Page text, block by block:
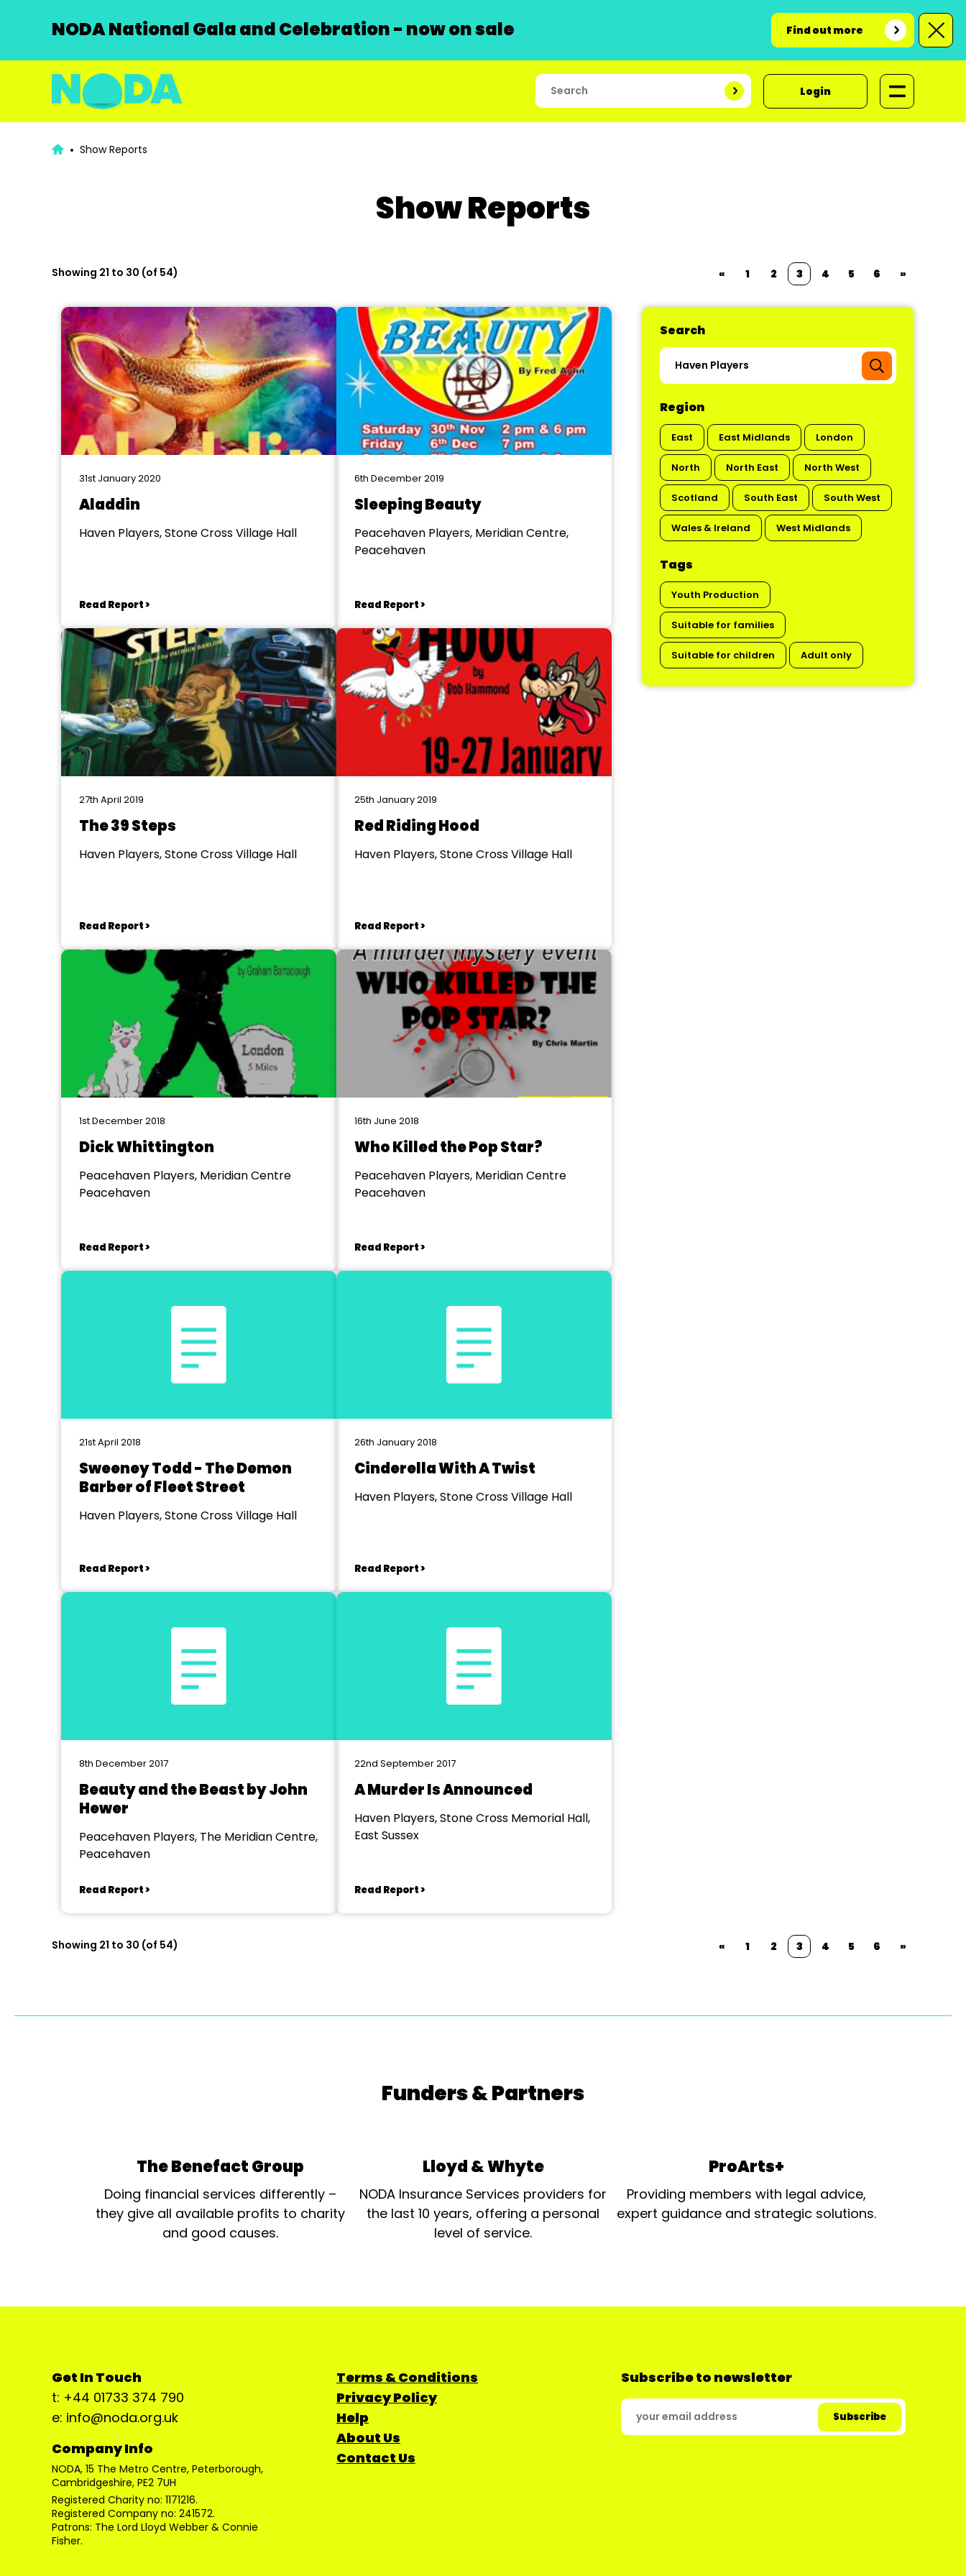
NODA National Gala and Celebration - now on sale Find out more
Login
Show Reports
Show Reports
Showing 21 to 30 (of 54) « 1 2 3 4 5 6 »
Search
Region
East East Midlands London
North North East North West
Scotland South East South West
Wales & Ireland West Midlands
Tags
Youth Production
Suitable for families
Suitable for children Adult only
31st January 2020
Aladdin
Haven Players, Stone Cross Village Hall
Read Report >
6th December 2019
Sleeping Beauty
Peacehaven Players, Meridian Centre,
Peacehaven
Read Report >
27th April 2019
The 39 Steps
Haven Players, Stone Cross Village Hall
Read Report >
25th January 2019
Red Riding Hood
Haven Players, Stone Cross Village Hall
Read Report >
1st December 2018
Dick Whittington
Peacehaven Players, Meridian Centre
Peacehaven
Read Report >
16th June 2018
Who Killed the Pop Star?
Peacehaven Players, Meridian Centre
Peacehaven
Read Report >
21st April 2018
Sweeney Todd - The Demon
Barber of Fleet Street
Haven Players, Stone Cross Village Hall
Read Report >
26th January 2018
Cinderella With A Twist
Haven Players, Stone Cross Village Hall
Read Report >
8th December 2017
Beauty and the Beast by John
Hewer
Peacehaven Players, The Meridian Centre,
Peacehaven
Read Report >
22nd September 2017
A Murder Is Announced
Haven Players, Stone Cross Memorial Hall,
East Sussex
Read Report >
Showing 21 to 30 (of 54) « 1 2 3 4 5 6 »
Funders & Partners
The Benefact Group
Doing financial services differently –
they give all available profits to charity
and good causes.
Lloyd & Whyte
NODA Insurance Services providers for
the last 10 years, offering a personal
level of service.
ProArts+
Providing members with legal advice,
expert guidance and strategic solutions.
Get In Touch
t: +44 01733 374 790
e: info@noda.org.uk
Company Info
NODA, 15 The Metro Centre, Peterborough,
Cambridgeshire, PE2 7UH
Registered Charity no: 1171216.
Registered Company no: 241572.
Patrons: The Lord Lloyd Webber & Connie
Fisher.
Terms & Conditions
Privacy Policy
Help
About Us
Contact Us
Subscribe to newsletter